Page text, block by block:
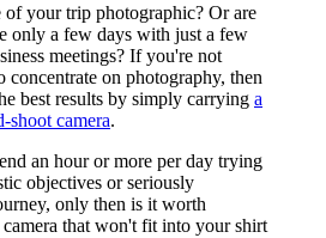
of your trip photographic? Or are
only a few days with just a few
meetings? If you're not
concentrate on photography, then
best results by simply carrying a
shoot camera.
an hour or more per day trying
objectives or seriously
only then is it worth
that won't fit into your shirt